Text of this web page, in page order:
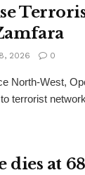
2026 0
North-West,
terrorist
dies at